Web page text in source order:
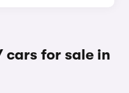
cars for sale in